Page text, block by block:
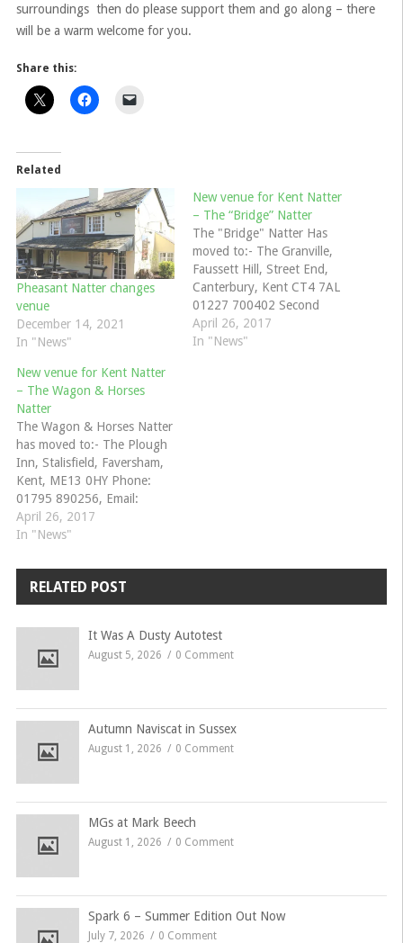
surroundings then do please support them and go along – there
will be a warm welcome for you.
Share this:
Related
Pheasant Natter changes
venue
December 14, 2021
In "News"
New venue for Kent Natter
– The “Bridge” Natter
The "Bridge" Natter Has
moved to:- The Granville,
Faussett Hill, Street End,
Canterbury, Kent CT4 7AL
01227 700402 Second
Tuesday of each Month,
commencing 8pm. Adrian
April 26, 2017
In "News"
New venue for Kent Natter
– The Wagon & Horses
Natter
The Wagon & Horses Natter
has moved to:- The Plough
Inn, Stalisfield, Faversham,
Kent, ME13 0HY Phone:
01795 890256, Email:
info@theploughinnstalisfield.co.uk
William and Dianne Opie
willopie@aim.com
April 26, 2017
In "News"
RELATED POST
It Was A Dusty Autotest
August 5, 2026 0 Comment
Autumn Naviscat in Sussex
August 1, 2026 0 Comment
MGs at Mark Beech
August 1, 2026 0 Comment
Spark 6 – Summer Edition Out Now
July 7, 2026 0 Comment